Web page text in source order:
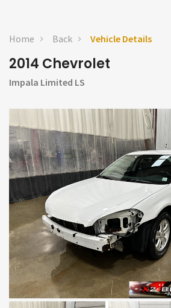
Home Back Vehicle Details
2014 Chevrolet
Impala Limited LS